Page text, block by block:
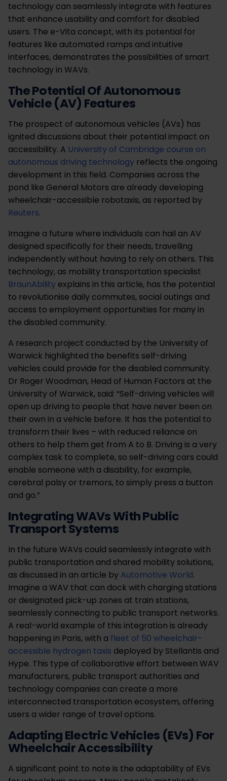
technology can seamlessly integrate with features
that enhance usability and comfort for disabled
users. The e-Vita concept, with its potential for
features like automated ramps and intuitive
interfaces, demonstrates the possibilities of smart
technology in WAVs.
The Potential Of Autonomous
Vehicle (AV) Features
The prospect of autonomous vehicles (AVs) has
ignited discussions about their potential impact on
accessibility. A University of Cambridge course on
autonomous driving technology reflects the ongoing
development in this field. Companies across the
pond like General Motors are already developing
wheelchair-accessible robotaxis, as reported by
Reuters.
Imagine a future where individuals can hail an AV
designed specifically for their needs, travelling
independently without having to rely on others. This
technology, as mobility transportation specialist
BraunAbility explains in this article, has the potential
to revolutionise daily commutes, social outings and
access to employment opportunities for many in
the disabled community.
A research project conducted by the University of
Warwick highlighted the benefits self-driving
vehicles could provide for the disabled community.
Dr Roger Woodman, Head of Human Factors at the
University of Warwick, said: “Self-driving vehicles will
open up driving to people that have never been on
their own in a vehicle before. It has the potential to
transform their lives – with reduced reliance on
others to help them get from A to B. Driving is a very
complex task to complete, so self-driving cars could
enable someone with a disability, for example,
cerebral palsy or tremors, to simply press a button
and go.”
Integrating WAVs With Public
Transport Systems
In the future WAVs could seamlessly integrate with
public transportation and shared mobility solutions,
as discussed in an article by Automotive World.
Imagine a WAV that can dock with charging stations
or designated pick-up zones at train stations,
seamlessly connecting to public transport networks.
A real-world example of this integration is already
happening in Paris, with a fleet of 50 wheelchair-
accessible hydrogen taxis deployed by Stellantis and
Hype. This type of collaborative effort between WAV
manufacturers, public transport authorities and
technology companies can create a more
interconnected transportation ecosystem, offering
users a wider range of travel options.
Adapting Electric Vehicles (EVs) For
Wheelchair Accessibility
A significant point to note is the adaptability of EVs